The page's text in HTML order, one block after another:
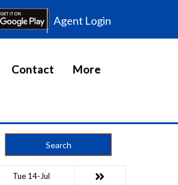
Agent Login
Contact More
Search
Tue 14-Jul